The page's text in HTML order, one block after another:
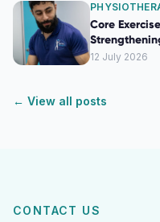
Core
12 July 2026
← View all posts
CONTACT US